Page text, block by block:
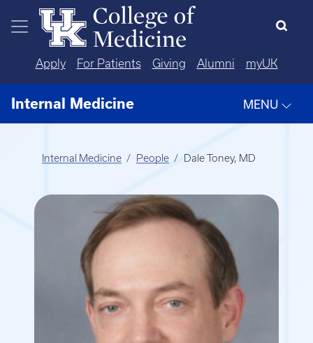
Skip to main content
Apply For Patients Giving Alumni myUK
Internal Medicine MENU
Internal Medicine People Dale Toney, MD